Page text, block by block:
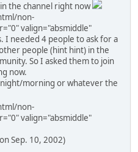
the channel right now
non-
valign="absmiddle"
I needed 4 people to ask for a
people (hint hint) in the
So I asked them to join
now.
morning or whatever the
non-
valign="absmiddle"
Sep. 10, 2002)